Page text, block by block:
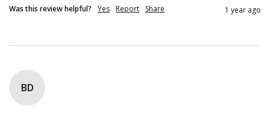
Was this review helpful? Yes Report Share 1 year ago
BD